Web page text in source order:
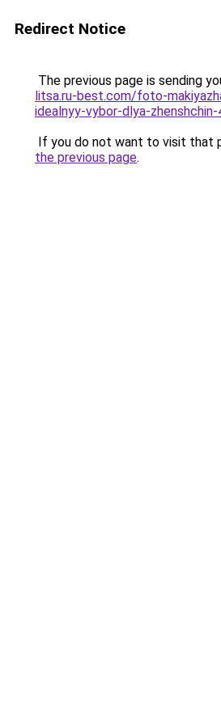
Redirect Notice
The previous page is sending
litsa.ru-best.com/foto-
idealnyy-vybor-dlya-
If you do not want to visit that
the previous page.